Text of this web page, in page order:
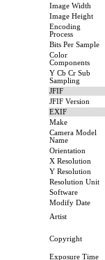
Image Width
Image Height
Encoding
Process
Bits Per Sample
Color
Components
Y Cb Cr Sub
Sampling
JFIF
JFIF Version
EXIF
Make
Camera Model
Name
Orientation
X Resolution
Y Resolution
Resolution Unit
Software
Modify Date
Artist
Copyright
Exposure Time